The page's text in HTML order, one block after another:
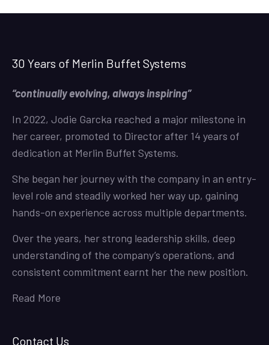
30 Years of Merlin Buffet Systems
“continually evolving, always inspiring”
In 2022, Jodie Garcka reached a major milestone in
her career, promoted to Director after 14 years of
dedication at Merlin Buffet Systems.
She began her journey with the company in an entry-
level role and steadily worked her way up, gaining
hands-on experience across multiple departments.
Over the years, her strong leadership skills, deep
understanding of the company’s operations, and
consistent commitment earnt her the new position.
Read More
Contact Us